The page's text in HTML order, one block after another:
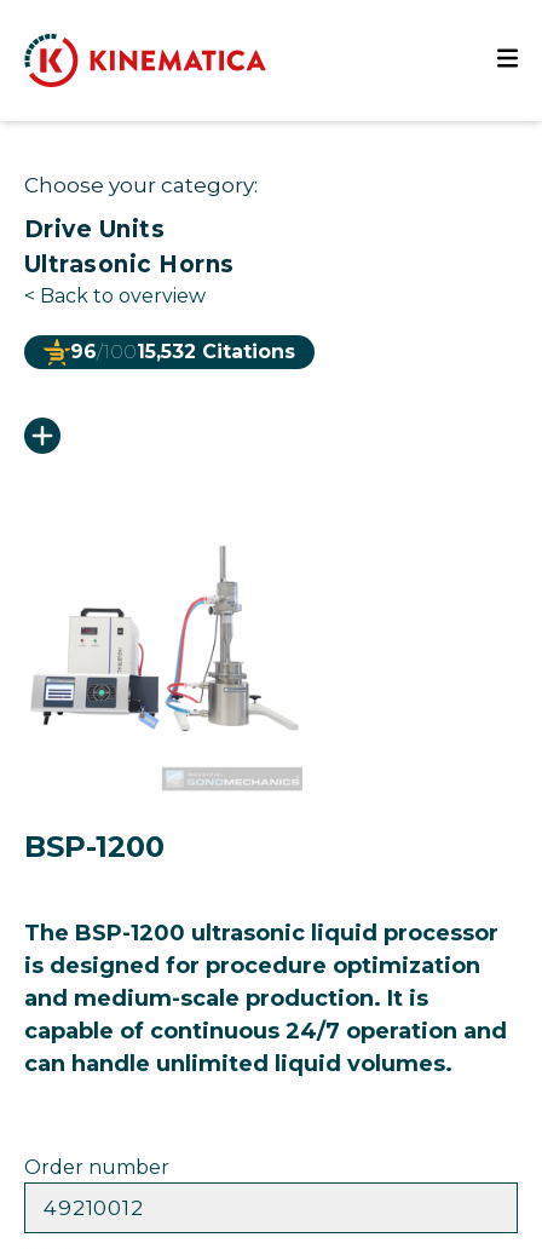
Choose your category:
Drive Units
Ultrasonic Horns
< Back to overview
96/10015,532 Citations
BSP-1200
The BSP-1200 ultrasonic liquid processor
is designed for procedure optimization
and medium-scale production. It is
capable of continuous 24/7 operation and
can handle unlimited liquid volumes.
Order number
49210012